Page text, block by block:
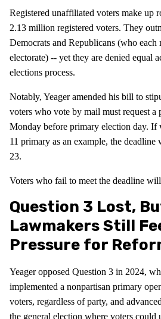
Registered unaffiliated voters make up
2.13 million registered voters. They
Democrats and Republicans (who each
electorate) -- yet they are denied equal
elections process.
Notably, Yeager amended his bill to
voters who vote by mail must request a
Monday before primary election day. If
11 primary as an example, the
23.
Voters who fail to meet the deadline
Question 3 Lost,
Lawmakers Still
Pressure for
Yeager opposed Question 3 in 2024,
implemented a nonpartisan primary
voters, regardless of party, and
the general election where voters could